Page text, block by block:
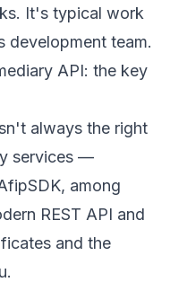
It's typical work
development team.
API: the key
always the right
services —
among
REST API and
and the